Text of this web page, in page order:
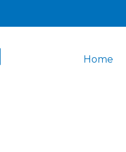
Home